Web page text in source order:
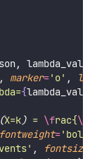
lambda_val)
marker=' o' ,
{lambda_val
(X=k) = \frac{\l
fontweight=' bold
' , fontsize